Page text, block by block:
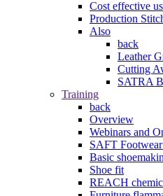
Cost effective
Production
Also
back
Leather
Cutting
SATRA
Training
back
Overview
Webinars and
SAFT
Basic
Shoe fit
REACH